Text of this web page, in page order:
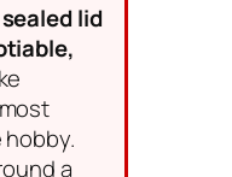
lid
a